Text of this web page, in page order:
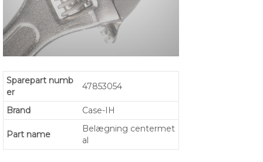
Sparepart numb
er
47853054
Brand Case-IH
Part name
Belægning centermet
al